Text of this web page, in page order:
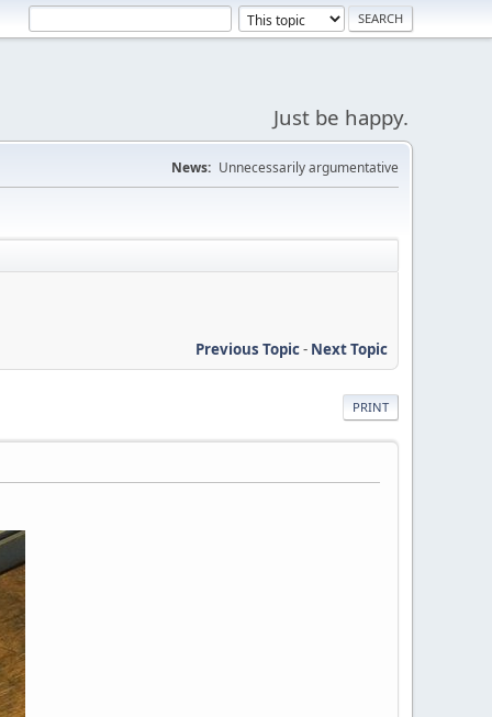
Just be happy.
News: Unnecessarily argumentative
Previous Topic- Next Topic
PRINT